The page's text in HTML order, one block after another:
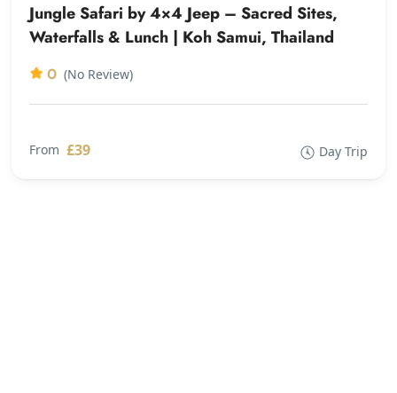
Jungle Safari by 4×4 Jeep – Sacred Sites,
Waterfalls & Lunch | Koh Samui, Thailand
0 (No Review)
From £39 Day Trip